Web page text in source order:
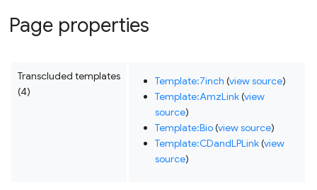
Page properties
Transcluded templates
(4)
Template:7inch (view source)
Template:AmzLink(view
source)
Template:Bio(view source)
Template:CDandLPLink(view
source)